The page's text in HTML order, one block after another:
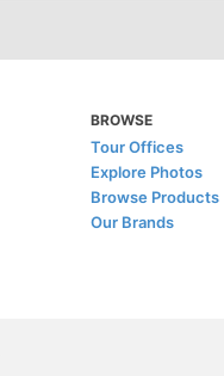
BROWSE
Tour Offices
Explore Photos
Browse Products
Our Brands